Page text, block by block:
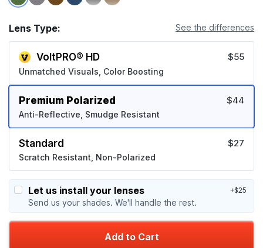
Lens Type: See the differences
VoltPRO® HD
Unmatched Visuals, Color Boosting
$55
Premium Polarized
Anti-Reflective, Smudge Resistant
$44
Standard
Scratch Resistant, Non-Polarized
$27
Let us install your lenses
Send us your shades. We'll handle the rest.
+$25
Add to Cart